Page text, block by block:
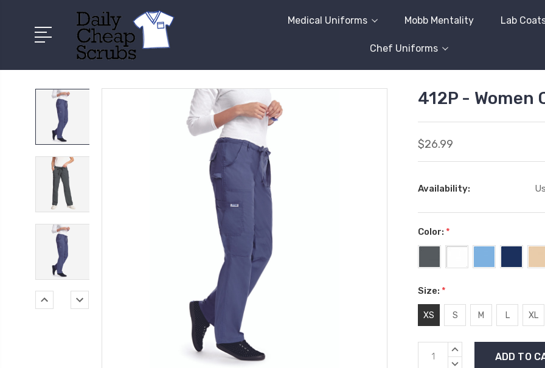
Medical Uniforms Mobb Mentality Lab
Chef Uniforms
412P - Women
$26.99
Availability:
Color: *
Size: *
XS S M L XL
Current
Stock:
INCREASE
DECREASE